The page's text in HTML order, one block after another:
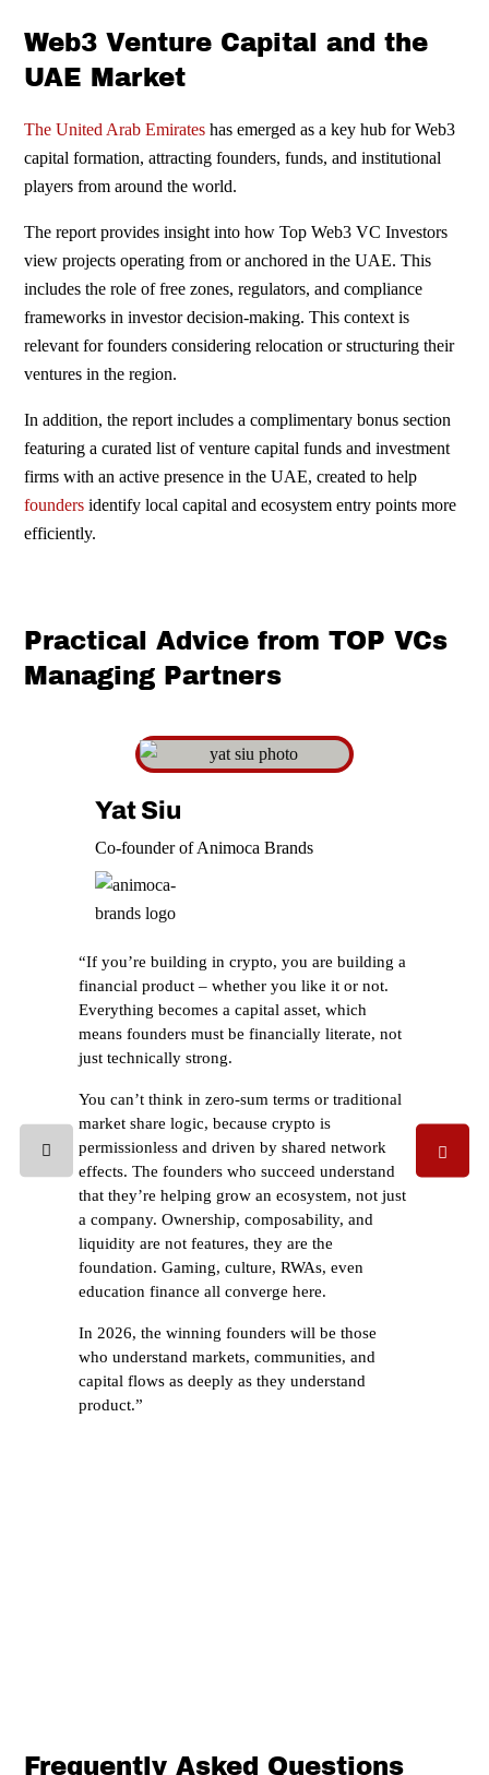
Web3 Venture Capital and the
UAE Market
The United Arab Emirates has emerged as a key hub for Web3
capital formation, attracting founders, funds, and institutional
players from around the world.
The report provides insight into how Top Web3 VC Investors
view projects operating from or anchored in the UAE. This
includes the role of free zones, regulators, and compliance
frameworks in investor decision-making. This context is
relevant for founders considering relocation or structuring their
ventures in the region.
In addition, the report includes a complimentary bonus section
featuring a curated list of venture capital funds and investment
firms with an active presence in the UAE, created to help
founders identify local capital and ecosystem entry points more
efficiently.
Practical Advice from TOP VCs
Managing Partners
Yat Siu
Co-founder of Animoca Brands
“If you’re building in crypto, you are building a
financial product – whether you like it or not.
Everything becomes a capital asset, which
means founders must be financially literate, not
just technically strong.
You can’t think in zero-sum terms or traditional
market share logic, because crypto is
permissionless and driven by shared network
effects. The founders who succeed understand
that they’re helping grow an ecosystem, not just
a company. Ownership, composability, and
liquidity are not features, they are the
foundation. Gaming, culture, RWAs, even
education finance all converge here.
In 2026, the winning founders will be those
who understand markets, communities, and
capital flows as deeply as they understand
product.”
Frequently Asked Questions